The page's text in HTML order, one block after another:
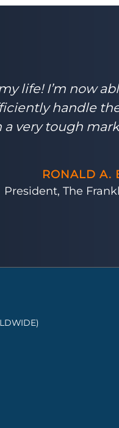
life! I’m now
handle
a very tough
RONALD A.
President, The